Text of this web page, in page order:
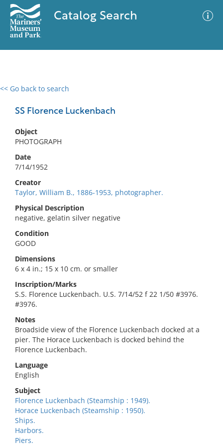
Catalog Search
<< Go back to search
SS Florence Luckenbach
Object
PHOTOGRAPH
Date
7/14/1952
Creator
Taylor, William B., 1886-1953, photographer.
Physical Description
negative, gelatin silver negative
Condition
GOOD
Dimensions
6 x 4 in.; 15 x 10 cm. or smaller
Inscription/Marks
S.S. Florence Luckenbach. U.S. 7/14/52 f 22 1/50 #3976.
#3976.
Notes
Broadside view of the Florence Luckenbach docked at a
pier. The Horace Luckenbach is docked behind the
Florence Luckenbach.
Language
English
Subject
Florence Luckenbach (Steamship : 1949).
Horace Luckenbach (Steamship : 1950).
Ships.
Harbors.
Piers.
0 results